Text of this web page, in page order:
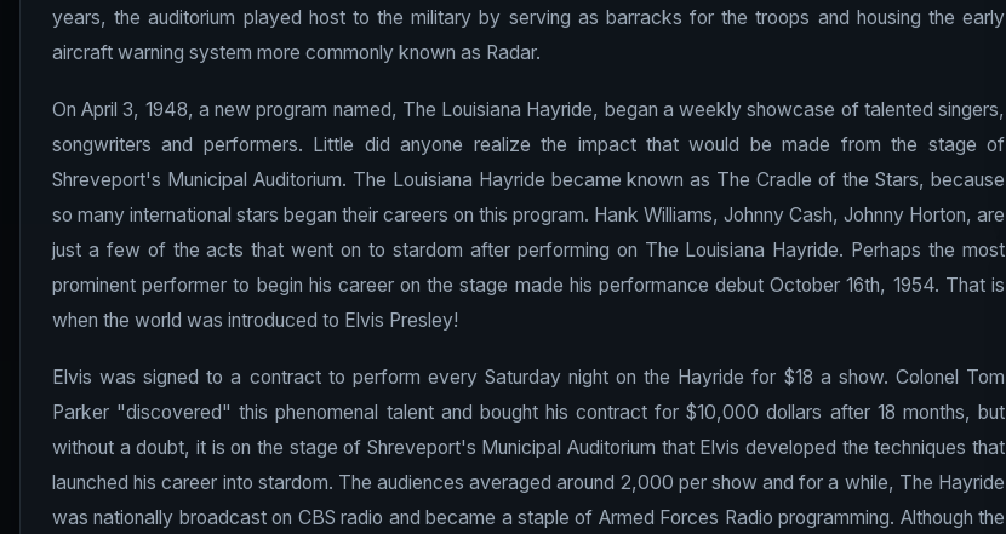
years, the auditorium played host to the military by serving as barracks for the troops and housing the early
aircraft warning system more commonly known as Radar.
On April 3, 1948, a new program named, The Louisiana Hayride, began a weekly showcase of talented singers,
songwriters and performers. Little did anyone realize the impact that would be made from the stage of
Shreveport's Municipal Auditorium. The Louisiana Hayride became known as The Cradle of the Stars, because
so many international stars began their careers on this program. Hank Williams, Johnny Cash, Johnny Horton, are
just a few of the acts that went on to stardom after performing on The Louisiana Hayride. Perhaps the most
prominent performer to begin his career on the stage made his performance debut October 16th, 1954. That is
when the world was introduced to Elvis Presley!
Elvis was signed to a contract to perform every Saturday night on the Hayride for $18 a show. Colonel Tom
Parker "discovered" this phenomenal talent and bought his contract for $10,000 dollars after 18 months, but
without a doubt, it is on the stage of Shreveport's Municipal Auditorium that Elvis developed the techniques that
launched his career into stardom. The audiences averaged around 2,000 per show and for a while, The Hayride
was nationally broadcast on CBS radio and became a staple of Armed Forces Radio programming. Although the